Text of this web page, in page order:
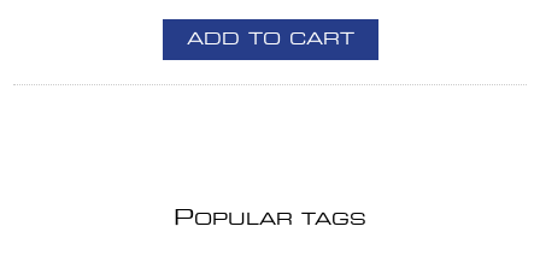
ADD TO CART
POPULAR TAGS